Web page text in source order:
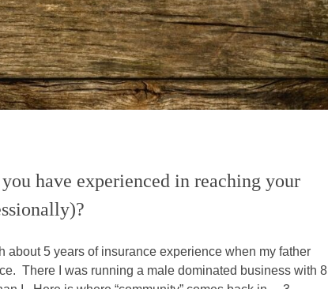
have experienced in reaching your
about 5 years of insurance experience when my father
There I was running a male dominated business with 8